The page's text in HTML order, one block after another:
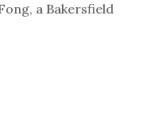
a Bakersfield